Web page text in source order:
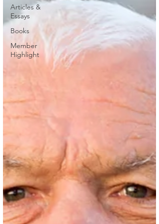
Articles &
Essays
Books
Member
Highlight